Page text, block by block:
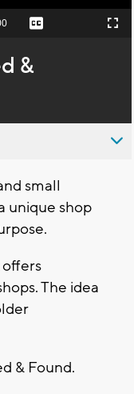
Captions Fullscreen
&
small
unique shop
The idea
& Found.